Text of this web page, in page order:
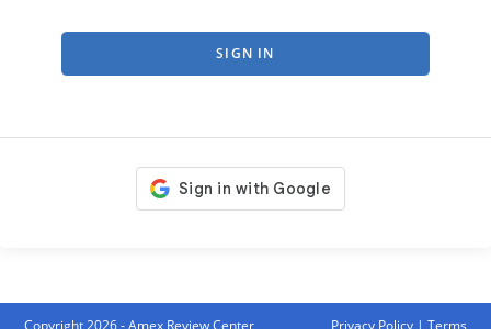
SIGN IN
Copyright 2026 - Amex Review Center Privacy Policy| Terms